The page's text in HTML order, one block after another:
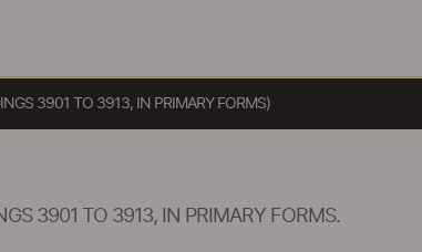
3901 TO 3913, IN PRIMARY FORMS)
3901 TO 3913, IN PRIMARY FORMS.